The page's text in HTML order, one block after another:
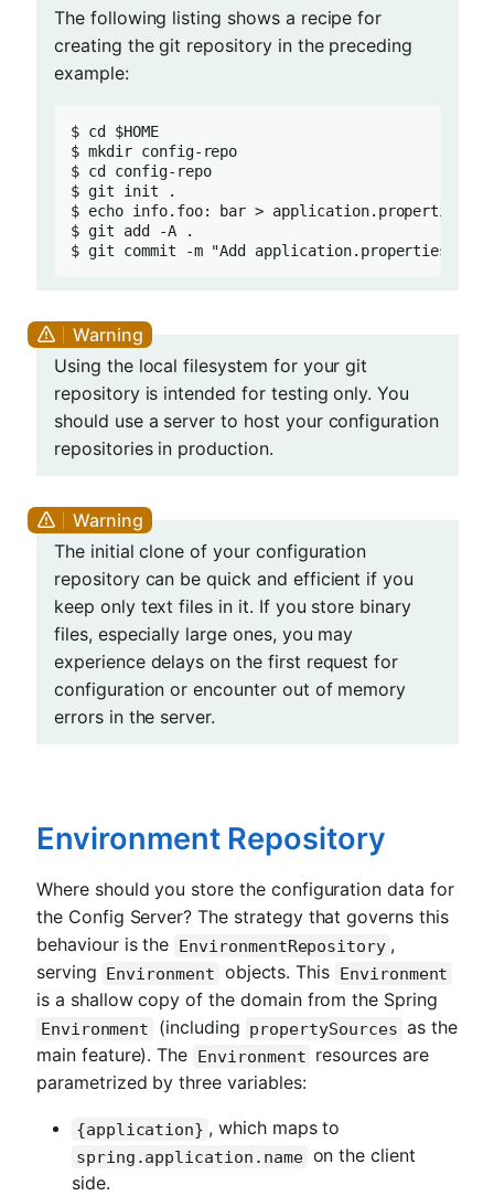
The following listing shows a recipe for
creating the git repository in the preceding
example:
$ cd $HOME
$ mkdir config-repo
$ cd config-repo
$ git init .
$ echo info.foo: bar > application.properties
$ git add -A .
$ git commit -m "Add application.properties"
Using the local filesystem for your git
repository is intended for testing only. You
should use a server to host your configuration
repositories in production.
The initial clone of your configuration
repository can be quick and efficient if you
keep only text files in it. If you store binary
files, especially large ones, you may
experience delays on the first request for
configuration or encounter out of memory
errors in the server.
Environment Repository
Where should you store the configuration data for
the Config Server? The strategy that governs this
behaviour is the EnvironmentRepository ,
serving Environment objects. This Environment
is a shallow copy of the domain from the Spring
Environment (including propertySources as the
main feature). The Environment resources are
parametrized by three variables:
{application} , which maps to
spring.application.name on the client
side.